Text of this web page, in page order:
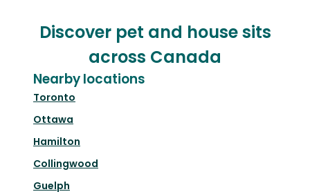
Discover pet and house sits
across Canada
Nearby locations
Toronto
Ottawa
Hamilton
Collingwood
Guelph